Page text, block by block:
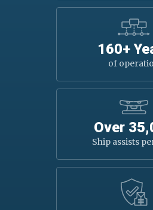
160+
of
Over
Ship assists